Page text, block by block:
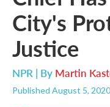
City's
Justice
NPR | By Martin
Published August 5,